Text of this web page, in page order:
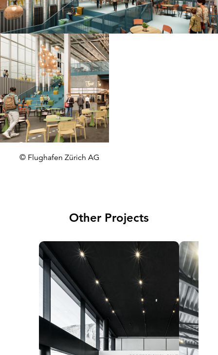
© Flughafen Zürich AG
Other Projects